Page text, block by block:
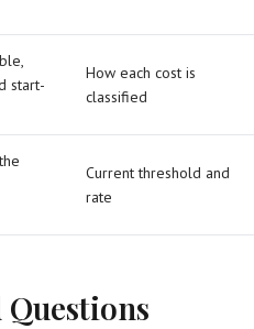
start-
How each cost is
classified
Current threshold and
rate